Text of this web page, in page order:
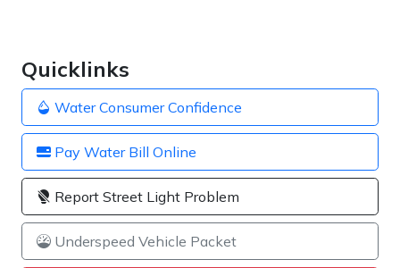
Quicklinks
Water Consumer Confidence
Pay Water Bill Online
Report Street Light Problem
Underspeed Vehicle Packet